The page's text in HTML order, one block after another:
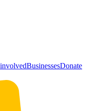
BusinessesDonate